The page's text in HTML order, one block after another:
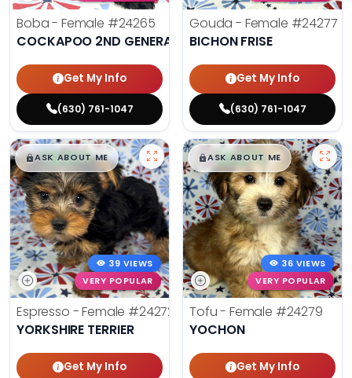
Boba - Female #24265
COCKAPOO 2ND GENERATION
Get My Info
(630) 761-1047
Gouda - Female #24277
BICHON FRISE
Get My Info
(630) 761-1047
$█,█99
ASK ABOUT ME
39 VIEWS
VERY POPULAR
Espresso - Female #24272
YORKSHIRE TERRIER
Get My Info
$█,█99
ASK ABOUT ME
36 VIEWS
VERY POPULAR
Tofu - Female #24279
YOCHON
Get My Info